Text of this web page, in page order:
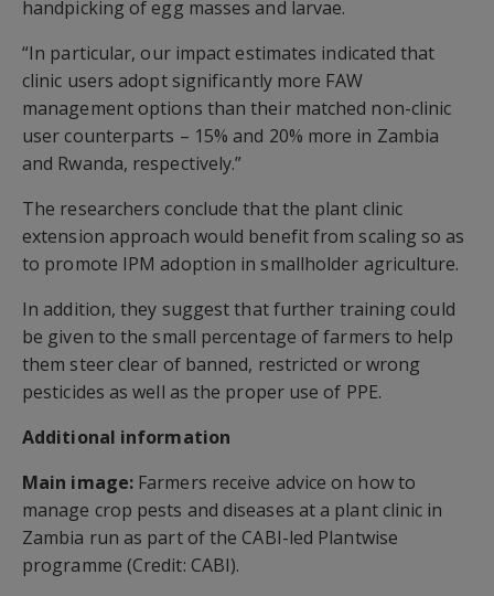
handpicking of egg masses and larvae.
“In particular, our impact estimates indicated that
clinic users adopt significantly more FAW
management options than their matched non-clinic
user counterparts – 15% and 20% more in Zambia
and Rwanda, respectively.”
The researchers conclude that the plant clinic
extension approach would benefit from scaling so as
to promote IPM adoption in smallholder agriculture.
In addition, they suggest that further training could
be given to the small percentage of farmers to help
them steer clear of banned, restricted or wrong
pesticides as well as the proper use of PPE.
Additional information
Main image: Farmers receive advice on how to
manage crop pests and diseases at a plant clinic in
Zambia run as part of the CABI-led Plantwise
programme (Credit: CABI).